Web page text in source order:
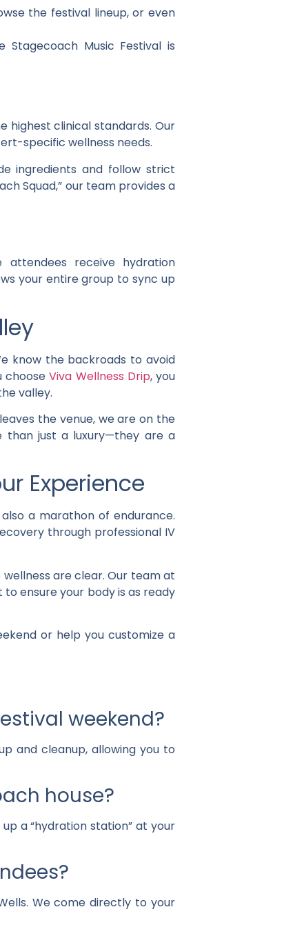
the festival lineup, or even
Music Festival is
highest clinical standards. Our
specific wellness needs.
ingredients and follow strict
Squad,” our team provides a
attendees receive hydration
your entire group to sync up
know the backroads to avoid
choose Viva Wellness Drip, you
valley.
the venue, we are on the
than just a luxury—they are a
Experience
a marathon of endurance.
through professional IV
are clear. Our team at
ensure your body is as ready
or help you customize a
weekend?
and cleanup, allowing you to
house?
a “hydration station” at your
We come directly to your